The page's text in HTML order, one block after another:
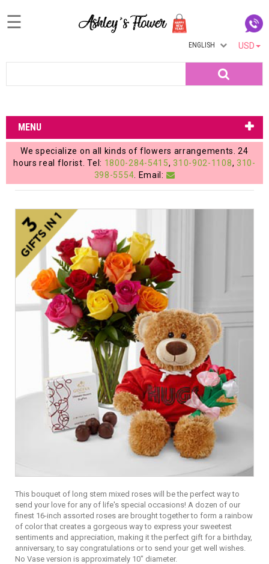
Login
My
Account
My
Cart
☰
USD
ENGLISH
MENU
We specialize on all kinds of flowers arrangements. 24
hours real florist. Tel: 1800-284-5415, 310-902-1108, 310-
398-5554 . Email:
This bouquet of long stem mixed roses will be the perfect way to
send your love for any of life's special occasions! A dozen of our
finest 16-inch assorted roses are brought together to form a rainbow
of color that creates a gorgeous way to express your sweetest
sentiments and appreciation, making it the perfect gift for a birthday,
anniversary, to say congratulations or to send your get well wishes.
No Vase version is approximately 10" diameter.